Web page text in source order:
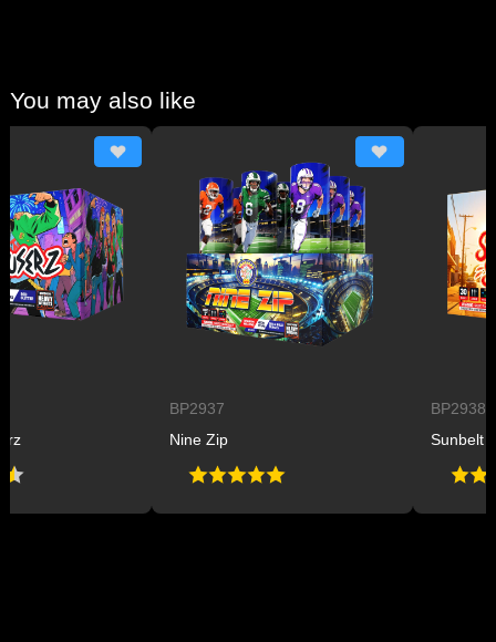
You may also like
BP2937
Nine Zip
BP2938
Sunbelt